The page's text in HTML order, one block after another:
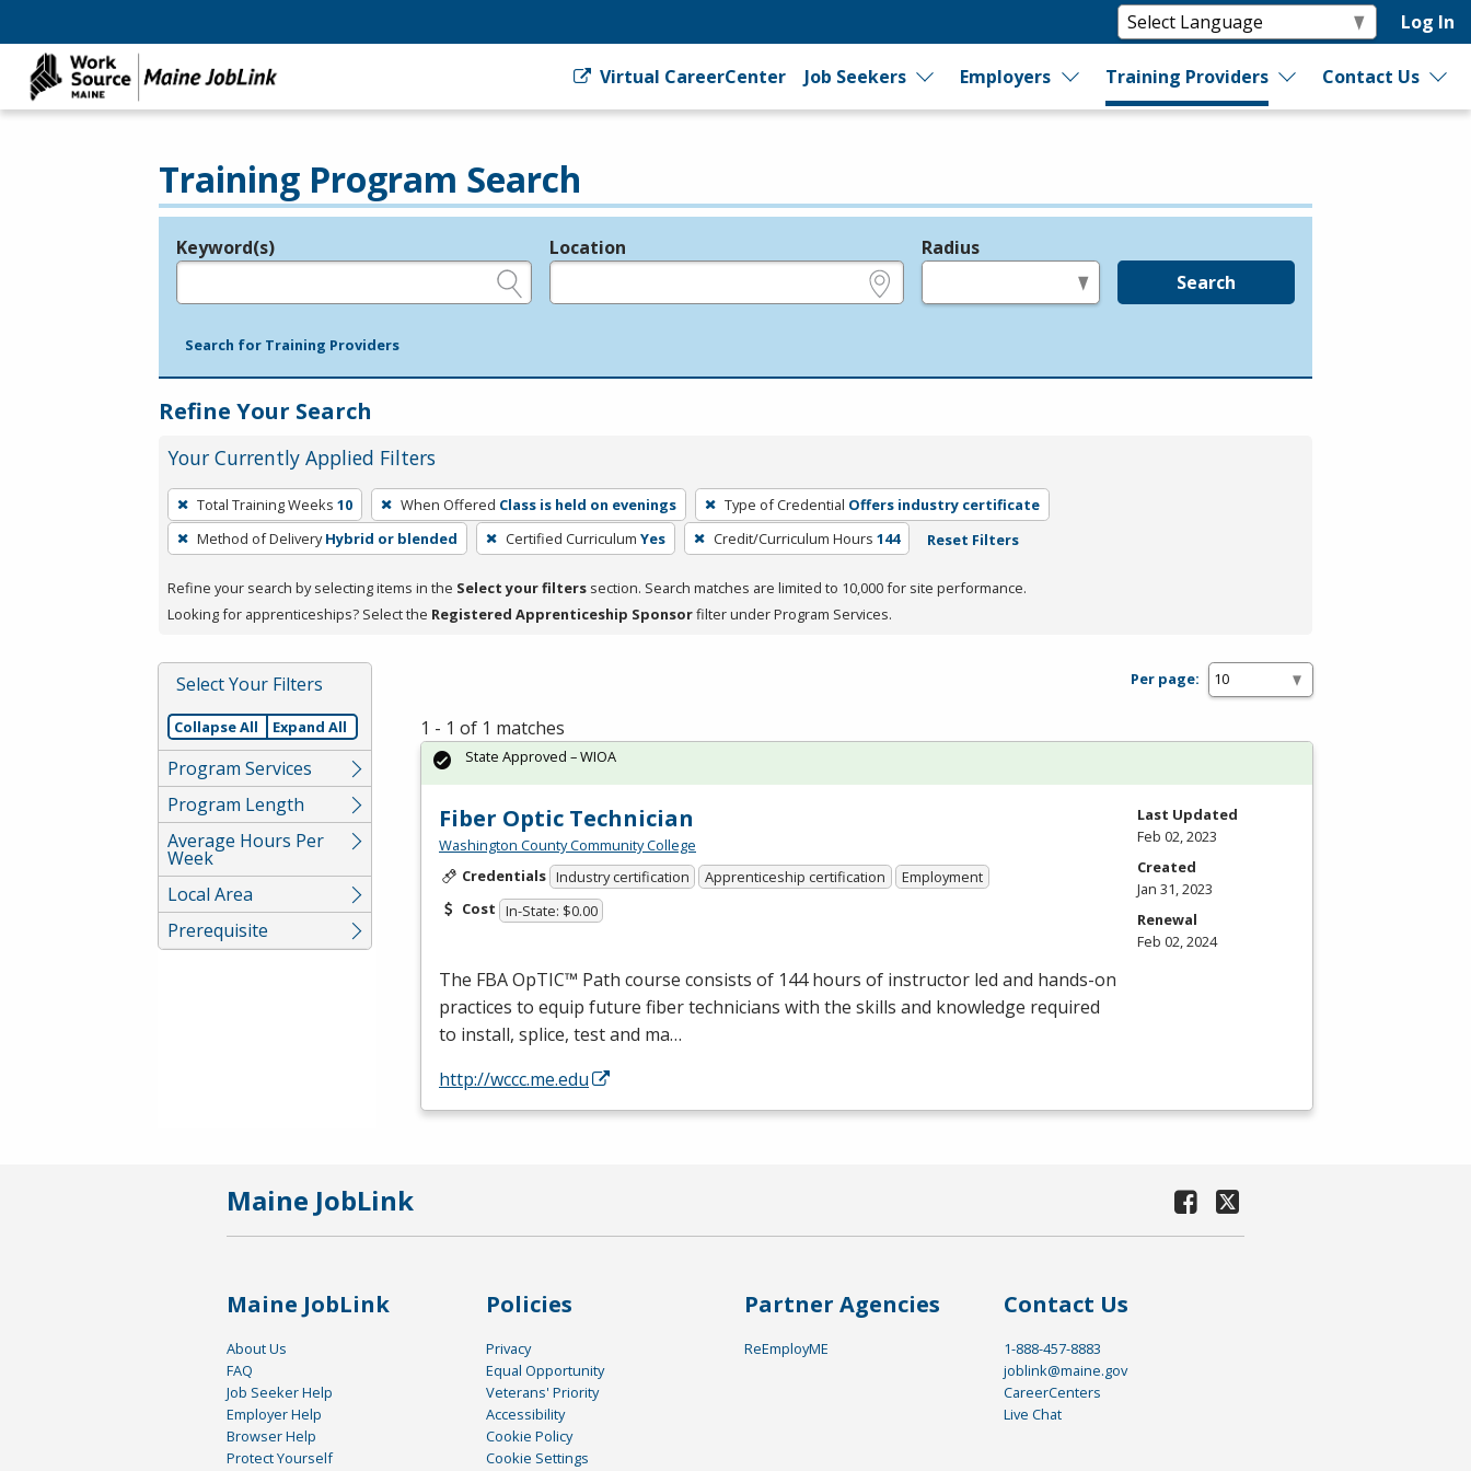
Log In
Virtual CareerCenter Job Seekers Employers Training Providers Contact Us
Training Program Search
Legend
Keyword(s) Location Radius
Search
Search for Training Providers
Refine Your Search
Your Currently Applied Filters
To
remove
a
press
or
Spacebar.
Total Training Weeks 10 When Offered Class is held on evenings Type of Credential Offers industry certificate
Method of Delivery Hybrid or blended Certified Curriculum Yes Credit/Curriculum Hours 144 Reset Filters
Refine your search by selecting items in the Select your filters section. Search matches are limited to 10,000 for site performance.
Looking for apprenticeships? Select the Registered Apprenticeship Sponsorfilter under Program Services.
Select Your Filters
Collapse All Expand All
Program Services
Program Length
Average Hours Per
Week
Local Area
Prerequisite
Per page:
1 - 1 of 1 matches
Fiber Optic Technician
Washington County Community College
Credentials Industry certification Apprenticeship certification
Employment
Cost In-State: $0.00
The FBAOpTIC™ Path course consists of 144 hours of instructor led and hands-on
practices to equip future fiber technicians with the skills and knowledge required
to install, splice, test and ma…
http://wccc.me.edu
State Approved – WIOA
Last Updated
Feb 02, 2023
Created
Jan 31, 2023
Renewal
Feb 02, 2024
Maine JobLink
Maine JobLink
About Us
FAQ
Job Seeker Help
Employer Help
Browser Help
Protect Yourself
Policies
Privacy
Equal Opportunity
Veterans' Priority
Accessibility
Cookie Policy
Cookie Settings
Partner Agencies
ReEmployME
Contact Us
1-888-457-8883
joblink@maine.gov
CareerCenters
Live Chat